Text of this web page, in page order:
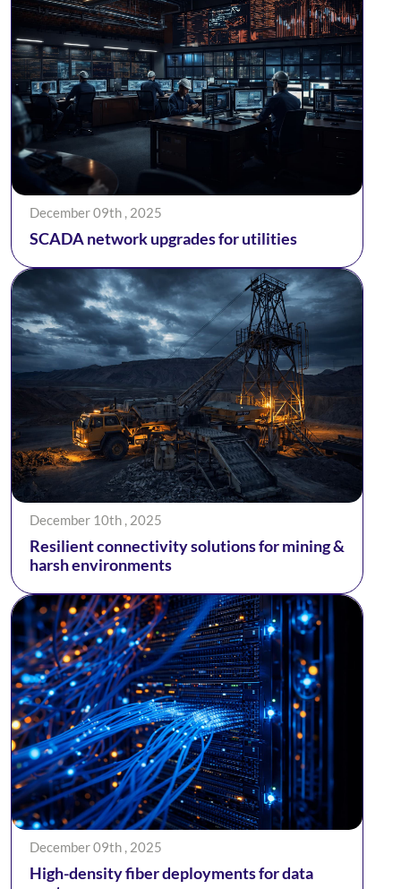
December 09th , 2025
SCADA network upgrades for utilities
December 10th , 2025
Resilient connectivity solutions for mining &
harsh environments
December 09th , 2025
High-density fiber deployments for data